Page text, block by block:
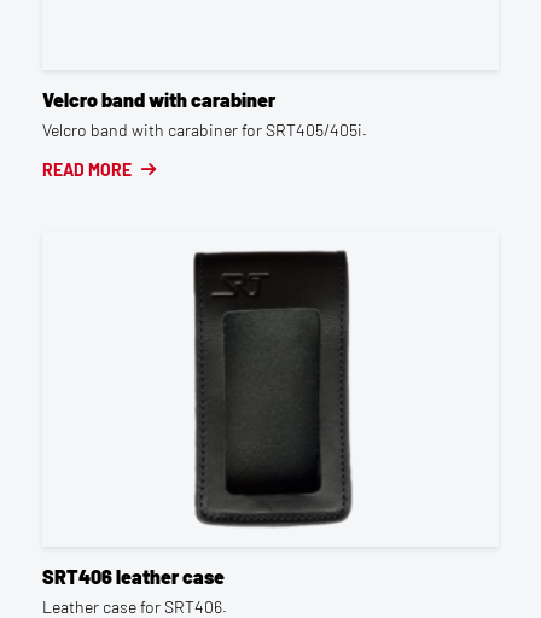
Velcro band with carabiner
Velcro band with carabiner for SRT405/405i.
READ MORE
SRT406 leather case
Leather case for SRT406.